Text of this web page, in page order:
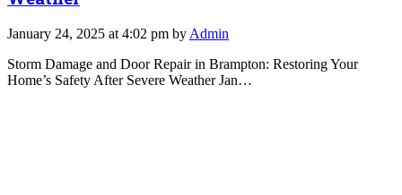
January 24, 2025 at 4:02 pm by Admin
Storm Damage and Door Repair in Brampton: Restoring Your
Home’s Safety After Severe Weather Jan…